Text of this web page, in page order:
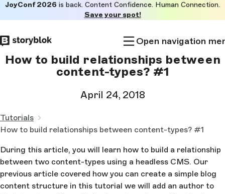
to
main
JoyConf 2026 is back. Content Confidence. Human Connection.
Save your spot!
Open navigation
How to build relationships between
content-types? #1
April 24, 2018
Tutorials
How to build relationships between content-types? #1
During this article, you will learn how to build a relationship
between two content-types using a headless CMS. Our
previous article covered how you can create a simple blog
content structure in this tutorial we will add an author to